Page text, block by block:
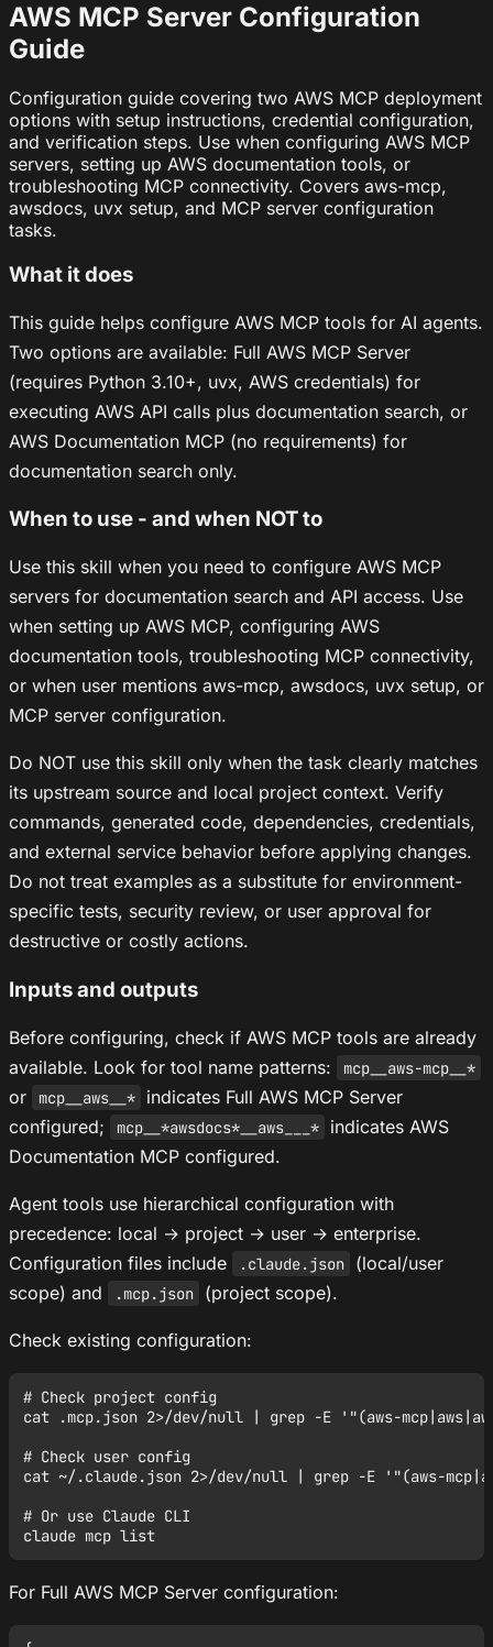
AWS MCP Server Configuration
Guide
Configuration guide covering two AWS MCP deployment
options with setup instructions, credential configuration,
and verification steps. Use when configuring AWS MCP
servers, setting up AWS documentation tools, or
troubleshooting MCP connectivity. Covers aws-mcp,
awsdocs, uvx setup, and MCP server configuration
tasks.
What it does
This guide helps configure AWS MCP tools for AI agents.
Two options are available: Full AWS MCP Server
(requires Python 3.10+, uvx, AWS credentials) for
executing AWS API calls plus documentation search, or
AWS Documentation MCP (no requirements) for
documentation search only.
When to use - and when NOT to
Use this skill when you need to configure AWS MCP
servers for documentation search and API access. Use
when setting up AWS MCP, configuring AWS
documentation tools, troubleshooting MCP connectivity,
or when user mentions aws-mcp, awsdocs, uvx setup, or
MCP server configuration.
Do NOT use this skill only when the task clearly matches
its upstream source and local project context. Verify
commands, generated code, dependencies, credentials,
and external service behavior before applying changes.
Do not treat examples as a substitute for environment-
specific tests, security review, or user approval for
destructive or costly actions.
Inputs and outputs
Before configuring, check if AWS MCP tools are already
available. Look for tool name patterns:
mcp__aws-mcp__*
or mcp__aws__*
indicates Full AWS MCP Server
configured;
mcp__*awsdocs*__aws___*
indicates AWS
Documentation MCP configured.
Agent tools use hierarchical configuration with
precedence: local → project → user → enterprise.
Configuration files include
.claude.json
(local/user
scope) and
.mcp.json (project scope).
Check existing configuration:
# Check project config
cat .mcp.json 2>/dev/null | grep -E '"(aws-
# Check user config
cat ~/.claude.json 2>/dev/null | grep -E '"(aws-
# Or use Claude CLI
For Full AWS MCP Server configuration: